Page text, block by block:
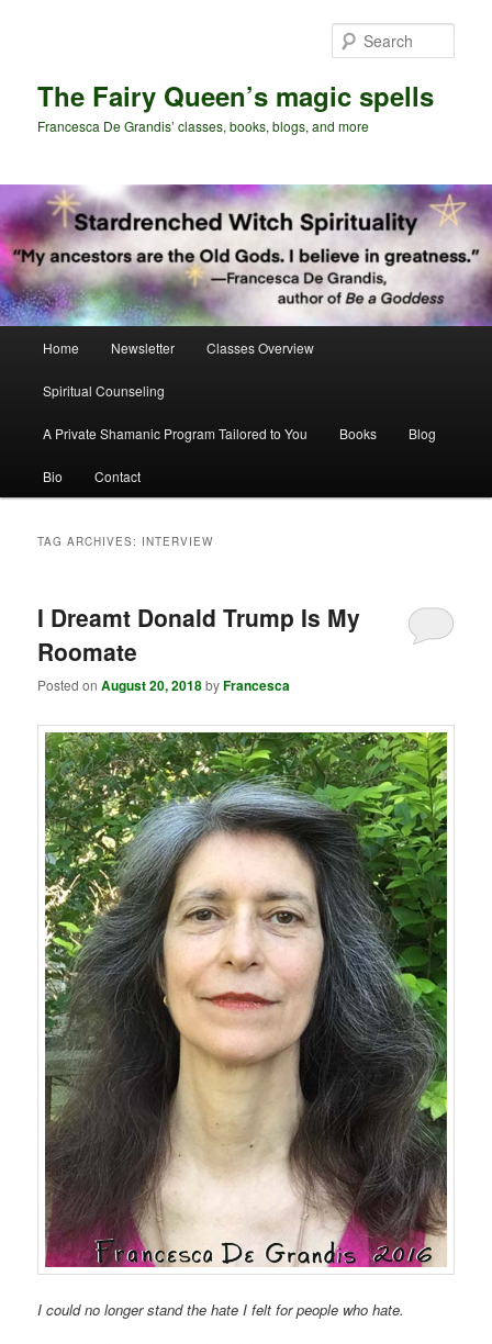
The Fairy Queen’s magic spells
Francesca De Grandis’ classes, books, blogs, and more
Home Newsletter Classes Overview
Spiritual Counseling
A Private Shamanic Program Tailored to You Books Blog
Bio Contact
TAG ARCHIVES: INTERVIEW
I Dreamt Donald Trump Is My
Roomate
Posted onAugust 20, 2018byFrancesca
I could no longer stand the hate I felt for people who hate.